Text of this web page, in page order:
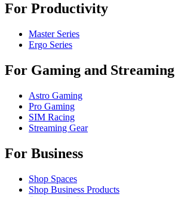
For Productivity
Master Series
Ergo Series
For Gaming and Streaming
Astro Gaming
Pro Gaming
SIM Racing
Streaming Gear
For Business
Shop Spaces
Shop Business Products